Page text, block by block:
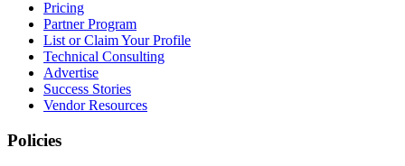
Pricing
Partner Program
List or Claim Your Profile
Technical Consulting
Advertise
Success Stories
Vendor Resources
Policies